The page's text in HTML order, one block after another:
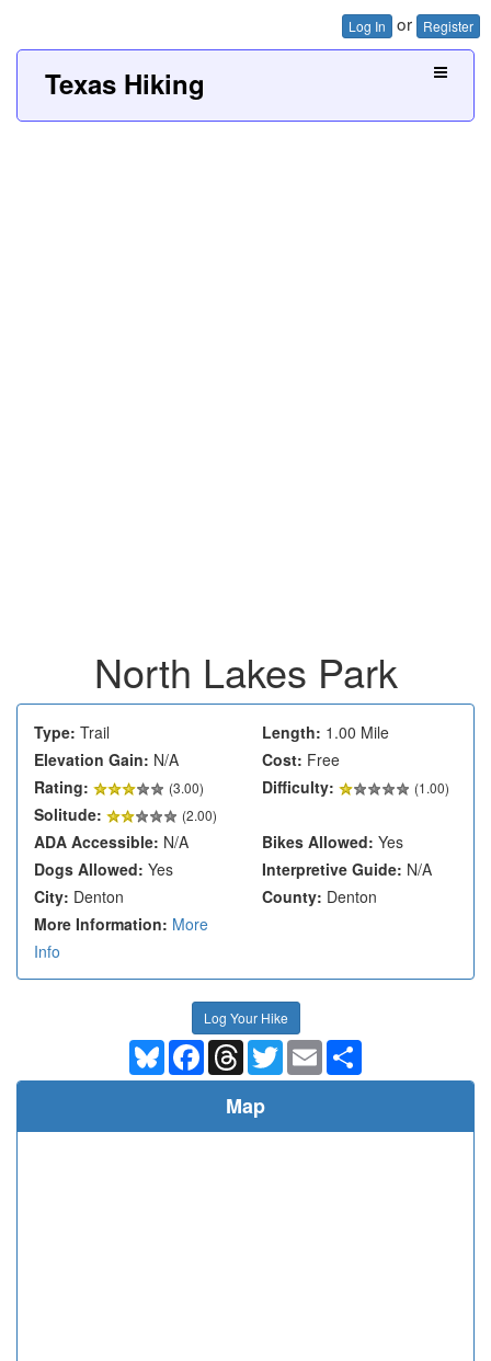
Log In or Register
Texas Hiking
North Lakes Park
Type: Trail Length: 1.00 Mile
Elevation Gain: N/A Cost: Free
Rating:
(3.00) Difficulty: (1.00)
Solitude: (2.00)
ADA Accessible: N/A Bikes Allowed: Yes
Dogs Allowed: Yes Interpretive Guide: N/A
City: Denton County: Denton
More Information: More
Info
Log Your Hike
BlueskyFacebookThreadsTwitterEmail
Map